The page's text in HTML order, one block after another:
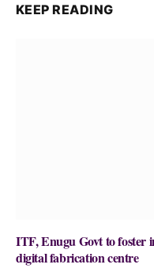
KEEP READING
ITF, Enugu Govt to foster
digital fabrication centre